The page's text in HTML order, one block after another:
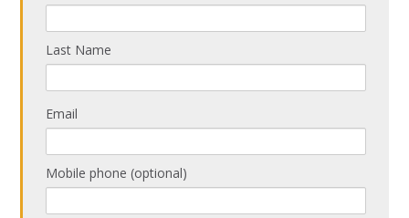
Last Name
Email
Mobile phone (optional)